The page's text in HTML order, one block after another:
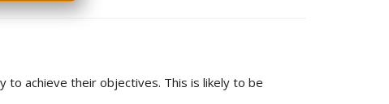
to achieve their objectives. This is likely to be